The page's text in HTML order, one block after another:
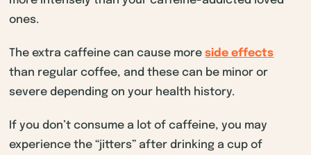
ones.
The extra caffeine can cause moreside effects
than regular coffee, and these can be minor or
severe depending on your health history.
If you don’t consume a lot of caffeine, you may
experience the “jitters” after drinking a cup of